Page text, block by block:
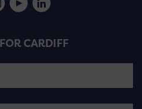
CARDIFF